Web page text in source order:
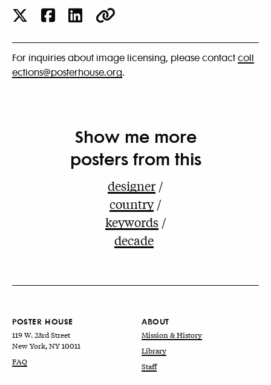
For inquiries about image licensing, please contactcoll
ections@posterhouse.org.
Show me more
posters from this
designer
country
keywords
decade
POSTER HOUSE
119 W. 23rd Street
New York, NY 10011
FAQ
ABOUT
Mission & History
Library
Staff